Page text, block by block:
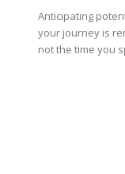
Anticipating
your journey is
not the time you